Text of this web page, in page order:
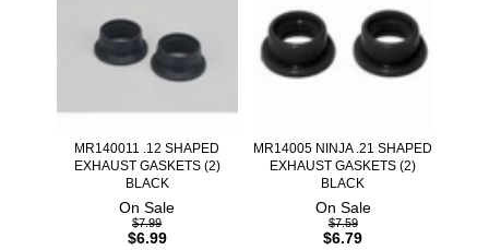
MR140011 .12 SHAPED
EXHAUST GASKETS (2)
BLACK
On Sale
$7.99
$6.99
MR14005 NINJA .21 SHAPED
EXHAUST GASKETS (2)
BLACK
On Sale
$7.59
$6.79